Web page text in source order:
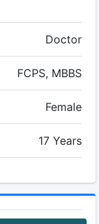
Doctor
FCPS, MBBS
Female
17 Years